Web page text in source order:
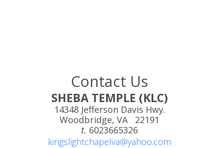
Contact Us
SHEBA TEMPLE (KLC)
14348 Jefferson Davis Hwy.
Woodbridge, VA 22191
t. 6023665326
kingslightchapelva@yahoo.com